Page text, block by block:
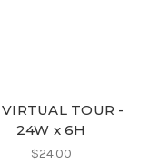
TOUR -
24W x 6H
$24.00